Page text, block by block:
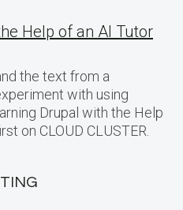
Help of an AI Tutor
the text from a
with using
Drupal with the Help
on CLOUD CLUSTER.